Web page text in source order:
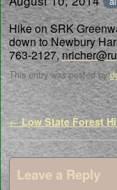
Hike on SRK
down to Newbury
763-2127,
This entry was posted by
Post navigation
←Low State Forest
Leave a Reply